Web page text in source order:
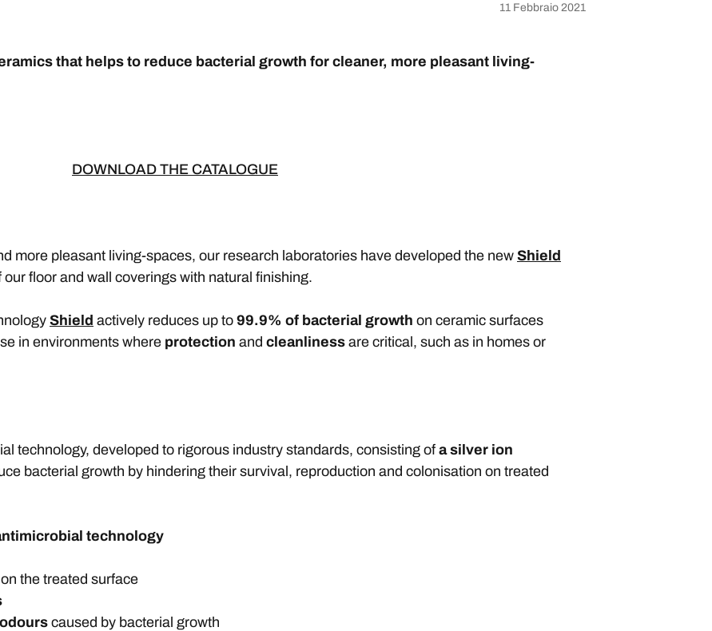
11 Febbraio 2021
that helps to reduce bacterial growth for cleaner, more pleasant living-
DOWNLOAD THE CATALOGUE
more pleasant living-spaces, our research laboratories have developed the new Shield
floor and wall coverings with natural finishing.
Shield actively reduces up to 99.9% of bacterial growth on ceramic surfaces
in environments where protection and cleanliness are critical, such as in homes or
technology, developed to rigorous industry standards, consisting of a silver ion
bacterial growth by hindering their survival, reproduction and colonisation on treated
technology
on the treated surface
caused by bacterial growth